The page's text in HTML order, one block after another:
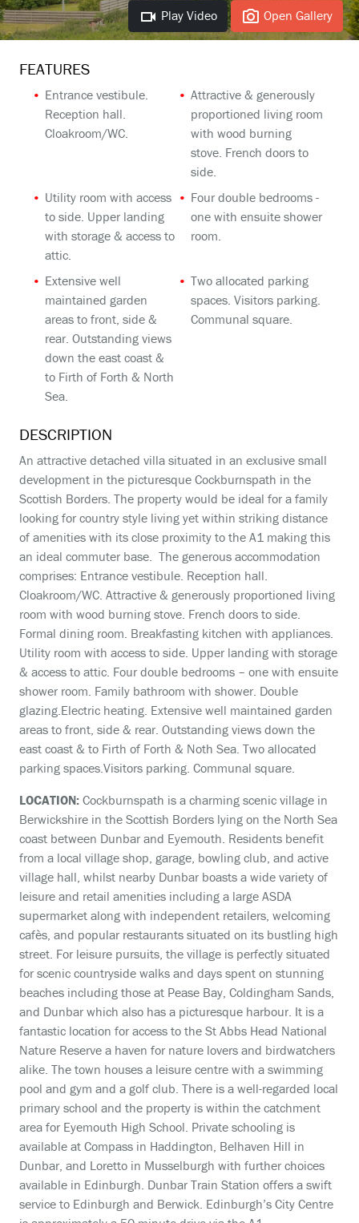
Play Video Open Gallery
FEATURES
Entrance vestibule.
Reception hall.
Cloakroom/WC.
Attractive & generously
proportioned living room
with wood burning
stove. French doors to
side.
Utility room with access
to side. Upper landing
with storage & access to
attic.
Four double bedrooms -
one with ensuite shower
room.
Extensive well
maintained garden
areas to front, side &
rear. Outstanding views
down the east coast &
to Firth of Forth & North
Sea.
Two allocated parking
spaces. Visitors parking.
Communal square.
DESCRIPTION
An attractive detached villa situated in an exclusive small
development in the picturesque Cockburnspath in the
Scottish Borders. The property would be ideal for a family
looking for country style living yet within striking distance
of amenities with its close proximity to the A1 making this
an ideal commuter base. The generous accommodation
comprises: Entrance vestibule. Reception hall.
Cloakroom/WC. Attractive & generously proportioned living
room with wood burning stove. French doors to side.
Formal dining room. Breakfasting kitchen with appliances.
Utility room with access to side. Upper landing with storage
& access to attic. Four double bedrooms – one with ensuite
shower room. Family bathroom with shower. Double
glazing.Electric heating. Extensive well maintained garden
areas to front, side & rear. Outstanding views down the
east coast & to Firth of Forth & Noth Sea. Two allocated
parking spaces.Visitors parking. Communal square.
LOCATION: Cockburnspath is a charming scenic village in
Berwickshire in the Scottish Borders lying on the North Sea
coast between Dunbar and Eyemouth. Residents benefit
from a local village shop, garage, bowling club, and active
village hall, whilst nearby Dunbar boasts a wide variety of
leisure and retail amenities including a large ASDA
supermarket along with independent retailers, welcoming
cafès, and popular restaurants situated on its bustling high
street. For leisure pursuits, the village is perfectly situated
for scenic countryside walks and days spent on stunning
beaches including those at Pease Bay, Coldingham Sands,
and Dunbar which also has a picturesque harbour. It is a
fantastic location for access to the St Abbs Head National
Nature Reserve a haven for nature lovers and birdwatchers
alike. The town houses a leisure centre with a swimming
pool and gym and a golf club. There is a well-regarded local
primary school and the property is within the catchment
area for Eyemouth High School. Private schooling is
available at Compass in Haddington, Belhaven Hill in
Dunbar, and Loretto in Musselburgh with further choices
available in Edinburgh. Dunbar Train Station offers a swift
service to Edinburgh and Berwick. Edinburgh’s City Centre